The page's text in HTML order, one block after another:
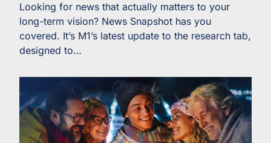
Looking for news that actually matters to your
long-term vision? News Snapshot has you
covered. It’s M1’s latest update to the research tab,
designed to…